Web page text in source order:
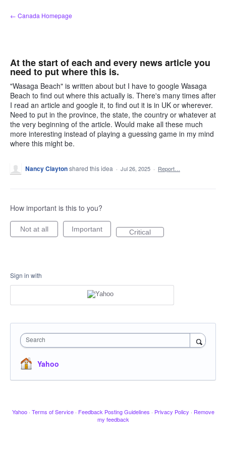
Skip
to
← Canada Homepage
At the start of each and every news article you
need to put where this is.
"Wasaga Beach" is written about but I have to google Wasaga
Beach to find out where this actually is. There's many times after
I read an article and google it, to find out it is in UK or wherever.
Need to put in the province, the state, the country or whatever at
the very beginning of the article. Would make all these much
more interesting instead of playing a guessing game in my mind
where this might be.
Nancy Claytonshared this idea · Jul 26, 2025 · Report…
How important is this to you?
Not at all Important Critical
Sign in with
Search
Yahoo
Yahoo · Terms of Service · Feedback Posting Guidelines · Privacy Policy · Remove
my feedback